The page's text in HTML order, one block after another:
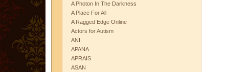
A Photon In The Darkness
A Place For All
A Ragged Edge Online
Actors for Autism
ANI
APANA
APRAIS
ASAN